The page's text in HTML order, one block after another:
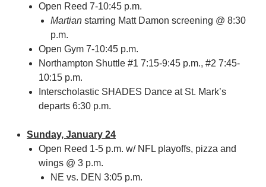
Open Reed 7-10:45 p.m.
Martian starring Matt Damon screening @ 8:30
p.m.
Open Gym 7-10:45 p.m.
Northampton Shuttle #1 7:15-9:45 p.m., #2 7:45-
10:15 p.m.
Interscholastic SHADES Dance at St. Mark’s
departs 6:30 p.m.
Sunday, January 24
Open Reed 1-5 p.m. w/ NFL playoffs, pizza and
wings @ 3 p.m.
NE vs. DEN 3:05 p.m.